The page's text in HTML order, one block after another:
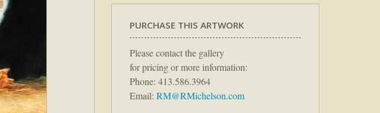
PURCHASE THIS ARTWORK
Please contact the gallery
for pricing or more information:
Phone: 413.586.3964
Email: RM@RMichelson.com